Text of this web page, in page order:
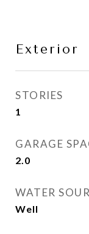
Exterior
STORIES
1
GARAGE
2.0
WATER
Well